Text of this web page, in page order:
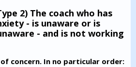
2) The coach who has
- is unaware or is
- and is not working
concern. In no particular order: